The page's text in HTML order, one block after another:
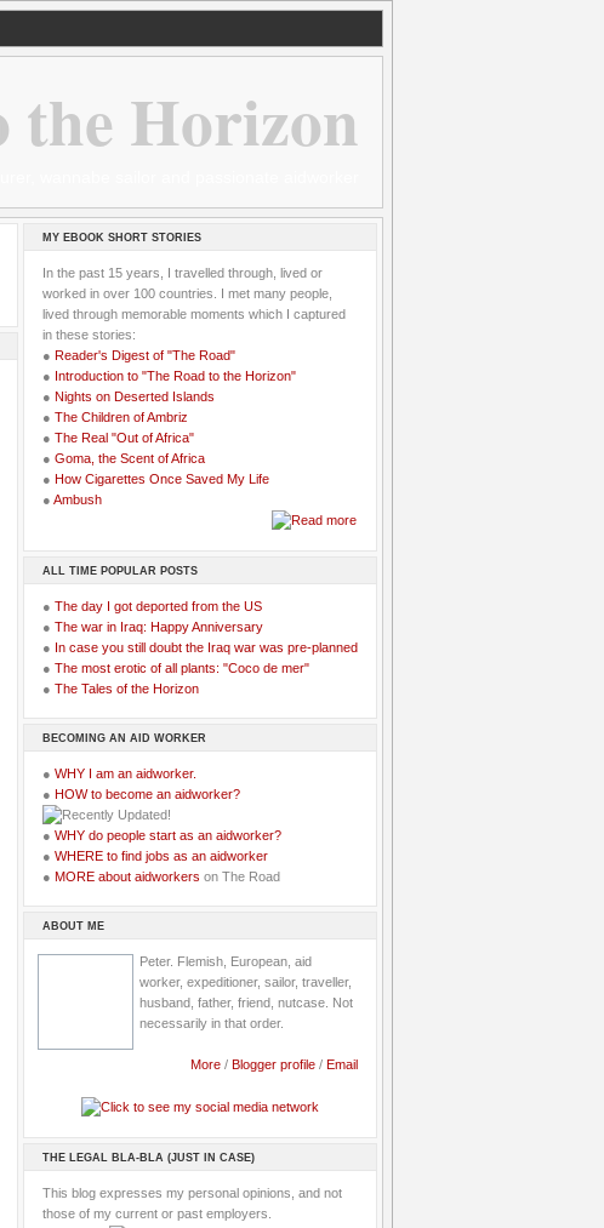
the Horizon
MY EBOOK SHORT STORIES
In the past 15 years, I travelled through, lived or
worked in over 100 countries. I met many people,
lived through memorable moments which I captured
in these stories:
● Reader's Digest of "The Road"
● Introduction to "The Road to the Horizon"
● Nights on Deserted Islands
● The Children of Ambriz
● The Real "Out of Africa"
● Goma, the Scent of Africa
● How Cigarettes Once Saved My Life
● Ambush
ALL TIME POPULAR POSTS
● The day I got deported from the US
● The war in Iraq: Happy Anniversary
● In case you still doubt the Iraq war was pre-planned
● The most erotic of all plants: "Coco de mer"
● The Tales of the Horizon
BECOMING AN AID WORKER
● WHY I am an aidworker.
● HOW to become an aidworker?
● WHY do people start as an aidworker?
● WHERE to find jobs as an aidworker
● MORE about aidworkers on The Road
ABOUT ME
Peter. Flemish, European, aid
worker, expeditioner, sailor, traveller,
husband, father, friend, nutcase. Not
necessarily in that order.
More / Blogger profile / Email
THE LEGAL BLA-BLA (JUST IN CASE)
This blog expresses my personal opinions, and not
those of my current or past employers.